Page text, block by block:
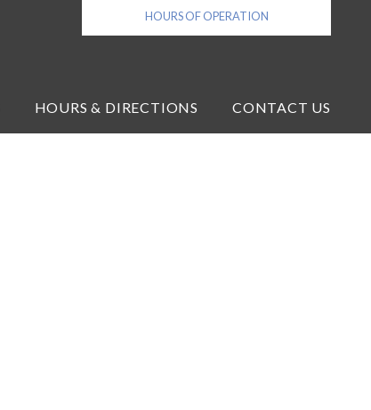
HOURS OF OPERATION
HOURS & DIRECTIONS CONTACT US